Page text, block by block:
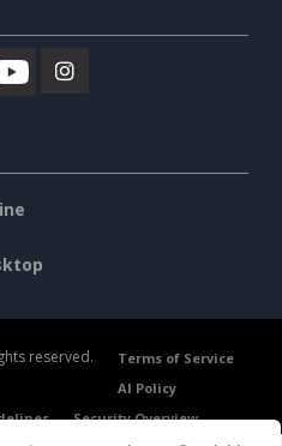
reserved.
Terms of Service
AI Policy
Security Overview